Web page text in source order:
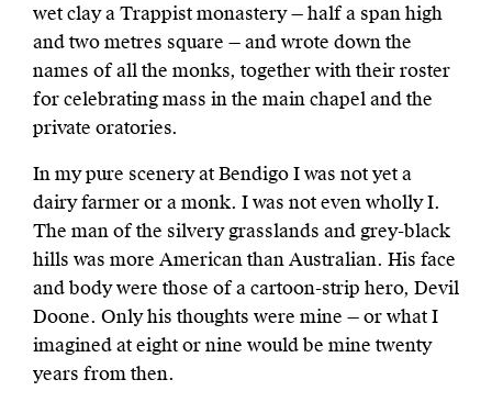
wet clay a Trappist monastery — half a span high
and two metres square — and wrote down the
names of all the monks, together with their roster
for celebrating mass in the main chapel and the
private oratories.
In my pure scenery at Bendigo I was not yet a
dairy farmer or a monk. I was not even wholly I.
The man of the silvery grasslands and grey-black
hills was more American than Australian. His face
and body were those of a cartoon-strip hero, Devil
Doone. Only his thoughts were mine — or what I
imagined at eight or nine would be mine twenty
years from then.